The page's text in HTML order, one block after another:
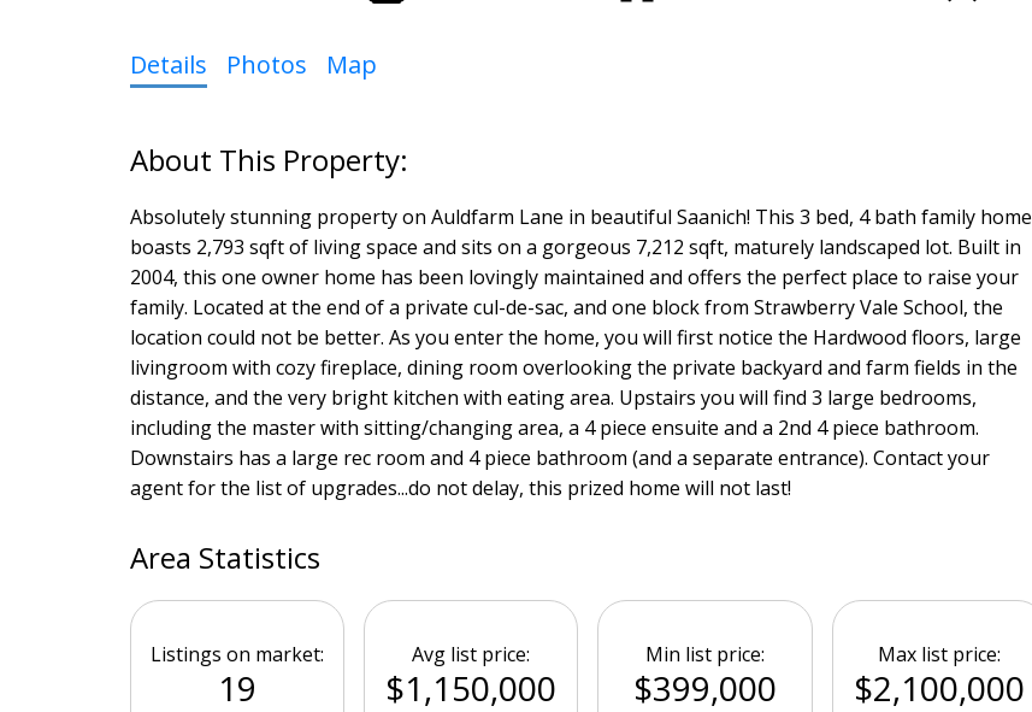
Details Photos Map
Absolutely stunning property on Auldfarm Lane in beautiful Saanich! This 3 bed, 4 bath family home
boasts 2,793 sqft of living space and sits on a gorgeous 7,212 sqft, maturely landscaped lot. Built in
2004, this one owner home has been lovingly maintained and offers the perfect place to raise your
family. Located at the end of a private cul-de-sac, and one block from Strawberry Vale School, the
location could not be better. As you enter the home, you will first notice the Hardwood floors, large
livingroom with cozy fireplace, dining room overlooking the private backyard and farm fields in the
distance, and the very bright kitchen with eating area. Upstairs you will find 3 large bedrooms,
including the master with sitting/changing area, a 4 piece ensuite and a 2nd 4 piece bathroom.
Downstairs has a large rec room and 4 piece bathroom (and a separate entrance). Contact your
agent for the list of upgrades...do not delay, this prized home will not last!
Area Statistics
Listings on market:
19
Avg list price:
$1,150,000
Min list price:
$399,000
Max list price:
$2,100,000